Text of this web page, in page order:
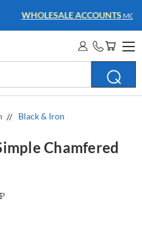
MORE INFO
Black & Iron
Chamfered